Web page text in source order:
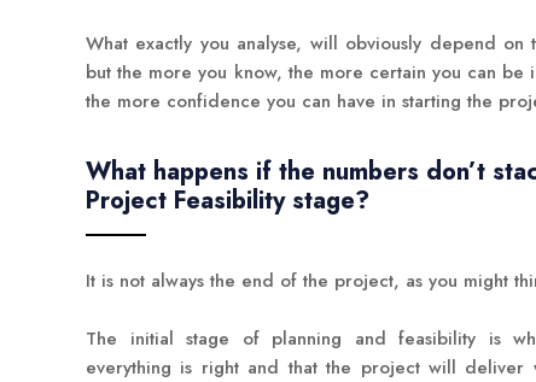
What exactly you analyse, will obviously depend
but the more you know, the more certain you can be
the more confidence you can have in starting the
What happens if the numbers don’t
Project Feasibility stage?
It is not always the end of the project, as you might
The initial stage of planning and feasibility is
everything is right and that the project will deliver